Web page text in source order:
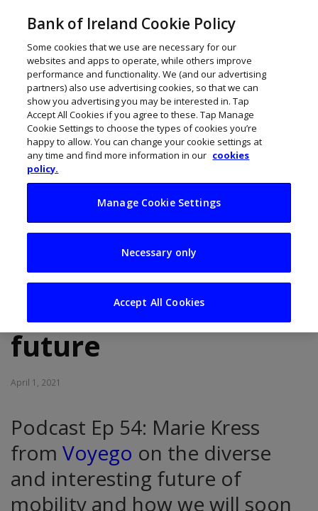
Digital mobility:
Marie Kress on the
MaaS transport
future
April 1, 2021
Podcast Ep 54: Marie Kress
from Voyego on the diverse
and interesting future of
mobility and how we will soon
Bank of Ireland Cookie Policy
Some cookies that we use are necessary for our
websites and apps to operate, while others improve
performance and functionality. We (and our advertising
partners) also use advertising cookies, so that we can
show you advertising you may be interested in. Tap
Accept All Cookies if you agree to these. Tap Manage
Cookie Settings to choose the types of cookies you’re
happy to allow. You can change your cookie settings at
any time and find more information in our cookies
policy.
Manage Cookie Settings
Necessary only
Accept All Cookies